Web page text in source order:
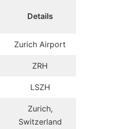
Details
Zurich Airport
ZRH
LSZH
Zurich,
Switzerland